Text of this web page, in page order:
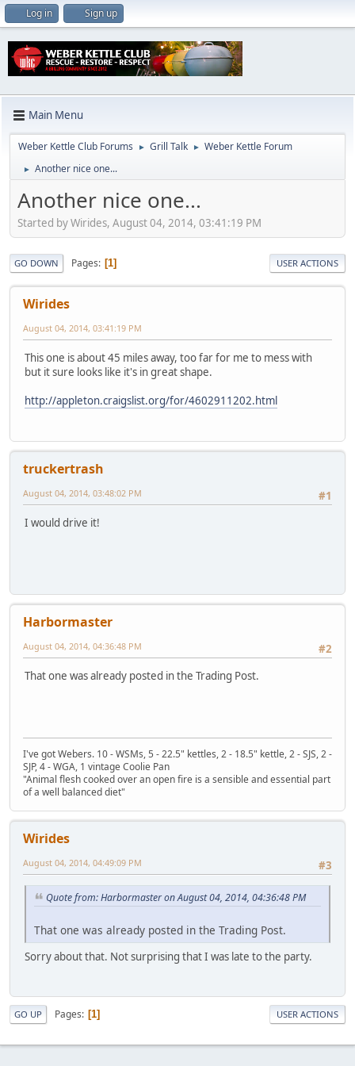
Log in Sign up
Main Menu
Weber Kettle Club Forums ► Grill Talk ► Weber Kettle Forum
► Another nice one...
Another nice one...
Started by Wirides, August 04, 2014, 03:41:19 PM
GO DOWN Pages 1 USER ACTIONS
Wirides
August 04, 2014, 03:41:19 PM
This one is about 45 miles away, too far for me to mess with
but it sure looks like it's in great shape.
http://appleton.craigslist.org/for/4602911202.html
truckertrash
#1
August 04, 2014, 03:48:02 PM
I would drive it!
Harbormaster
#2
August 04, 2014, 04:36:48 PM
That one was already posted in the Trading Post.
I've got Webers. 10 - WSMs, 5 - 22.5" kettles, 2 - 18.5" kettle, 2 - SJS, 2 -
SJP, 4 - WGA, 1 vintage Coolie Pan
"Animal flesh cooked over an open fire is a sensible and essential part
of a well balanced diet"
Wirides
#3
August 04, 2014, 04:49:09 PM
Quote from: Harbormaster on August 04, 2014, 04:36:48 PM
That one was already posted in the Trading Post.
Sorry about that. Not surprising that I was late to the party.
GO UP Pages 1 USER ACTIONS